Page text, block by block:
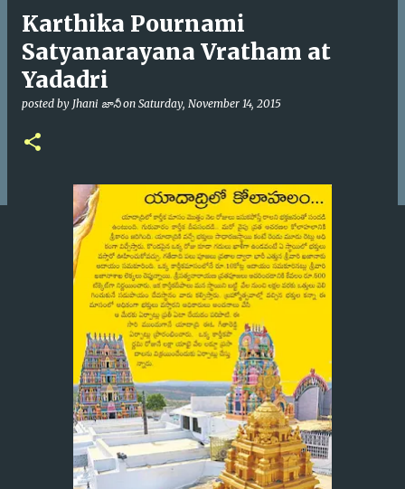
Karthika Pournami
Satyanarayana Vratham at
Yadadri
posted by Jhani జానీ on Saturday, November 14, 2015